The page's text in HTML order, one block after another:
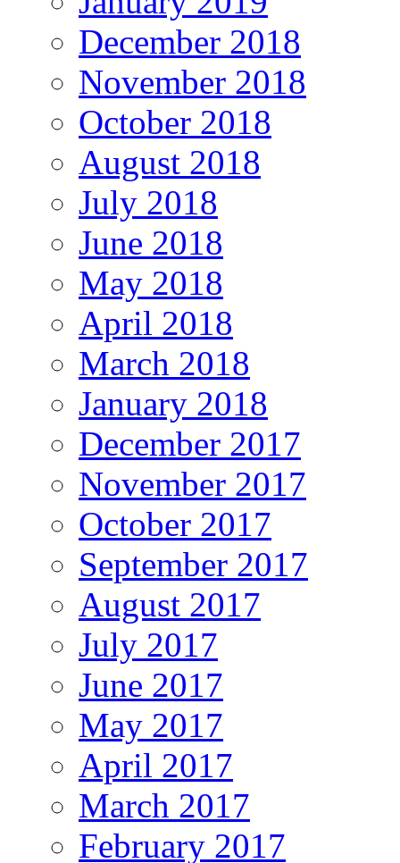
December 2018
November 2018
October 2018
August 2018
July 2018
June 2018
May 2018
April 2018
March 2018
January 2018
December 2017
November 2017
October 2017
September 2017
August 2017
July 2017
June 2017
May 2017
April 2017
March 2017
February 2017